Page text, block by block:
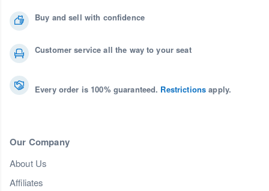
Buy and sell with confidence
Customer service all the way to your seat
Every order is 100% guaranteed. Restrictions apply.
Our Company
About Us
Affiliates